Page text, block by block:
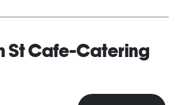
St Cafe-Catering